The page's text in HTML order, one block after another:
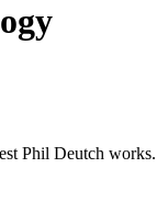
Phil Deutch works.